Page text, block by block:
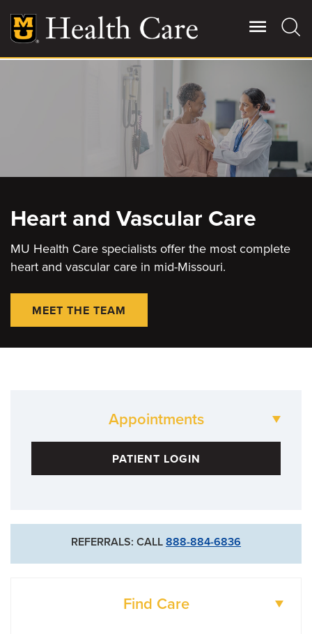
main
content
Heart and Vascular Care
MU Health Care specialists offer the most complete
heart and vascular care in mid-Missouri.
MEET THE TEAM
Appointments
573-88-HEART
PATIENT LOGIN
REFERRALS: CALL 888-884-6836
Find Care